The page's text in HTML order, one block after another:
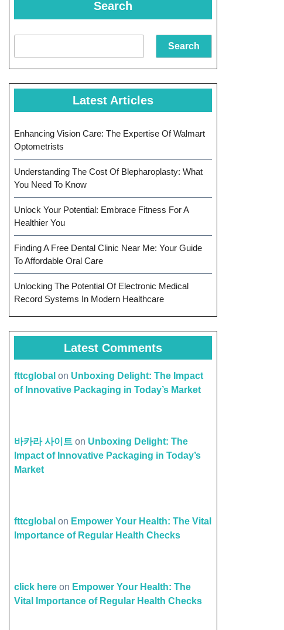
Search
Search
Latest Articles
Enhancing Vision Care: The Expertise Of Walmart
Optometrists
Understanding The Cost Of Blepharoplasty: What
You Need To Know
Unlock Your Potential: Embrace Fitness For A
Healthier You
Finding A Free Dental Clinic Near Me: Your Guide
To Affordable Oral Care
Unlocking The Potential Of Electronic Medical
Record Systems In Modern Healthcare
Latest Comments
fttcglobal on Unboxing Delight: The Impact
of Innovative Packaging in Today’s Market
바카라 사이트 on Unboxing Delight: The
Impact of Innovative Packaging in Today’s
Market
fttcglobal on Empower Your Health: The Vital
Importance of Regular Health Checks
click here on Empower Your Health: The
Vital Importance of Regular Health Checks